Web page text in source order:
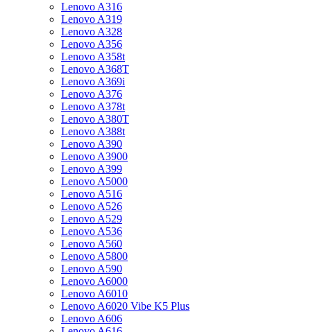
Lenovo A316
Lenovo A319
Lenovo A328
Lenovo A356
Lenovo A358t
Lenovo A368T
Lenovo A369i
Lenovo A376
Lenovo A378t
Lenovo A380T
Lenovo A388t
Lenovo A390
Lenovo A3900
Lenovo A399
Lenovo A5000
Lenovo A516
Lenovo A526
Lenovo A529
Lenovo A536
Lenovo A560
Lenovo A5800
Lenovo A590
Lenovo A6000
Lenovo A6010
Lenovo A6020 Vibe K5 Plus
Lenovo A606